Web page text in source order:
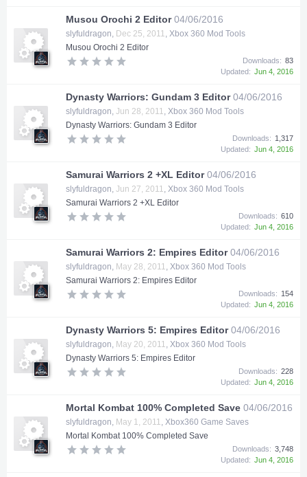
Musou Orochi 2 Editor 04/06/2016
slyfuldragon, Dec 25, 2011, Xbox 360 Mod Tools
Musou Orochi 2 Editor
Downloads: 83
Updated: Jun 4, 2016
Dynasty Warriors: Gundam 3 Editor 04/06/2016
slyfuldragon, Jun 28, 2011, Xbox 360 Mod Tools
Dynasty Warriors: Gundam 3 Editor
Downloads: 1,317
Updated: Jun 4, 2016
Samurai Warriors 2 +XL Editor 04/06/2016
slyfuldragon, Jun 27, 2011, Xbox 360 Mod Tools
Samurai Warriors 2 +XL Editor
Downloads: 610
Updated: Jun 4, 2016
Samurai Warriors 2: Empires Editor 04/06/2016
slyfuldragon, May 28, 2011, Xbox 360 Mod Tools
Samurai Warriors 2: Empires Editor
Downloads: 154
Updated: Jun 4, 2016
Dynasty Warriors 5: Empires Editor 04/06/2016
slyfuldragon, May 20, 2011, Xbox 360 Mod Tools
Dynasty Warriors 5: Empires Editor
Downloads: 228
Updated: Jun 4, 2016
Mortal Kombat 100% Completed Save 04/06/2016
slyfuldragon, May 1, 2011, Xbox360 Game Saves
Mortal Kombat 100% Completed Save
Downloads: 3,748
Updated: Jun 4, 2016